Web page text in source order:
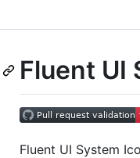
Fluent UI
Fluent UI System